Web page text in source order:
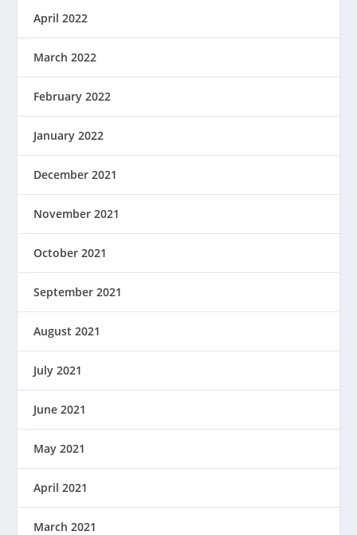
April 2022
March 2022
February 2022
January 2022
December 2021
November 2021
October 2021
September 2021
August 2021
July 2021
June 2021
May 2021
April 2021
March 2021